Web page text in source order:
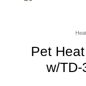
Pet
w/TD-